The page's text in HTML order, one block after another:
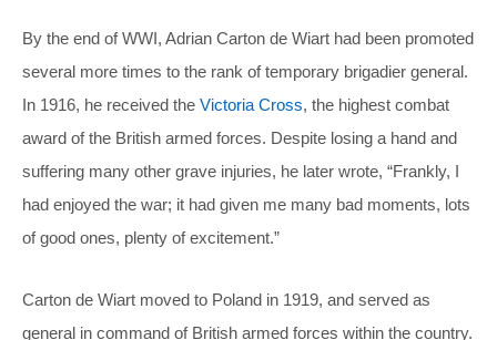
By the end of WWI, Adrian Carton de Wiart had been promoted
several more times to the rank of temporary brigadier general.
In 1916, he received the Victoria Cross, the highest combat
award of the British armed forces. Despite losing a hand and
suffering many other grave injuries, he later wrote, “Frankly, I
had enjoyed the war; it had given me many bad moments, lots
of good ones, plenty of excitement.”
Carton de Wiart moved to Poland in 1919, and served as
general in command of British armed forces within the country.